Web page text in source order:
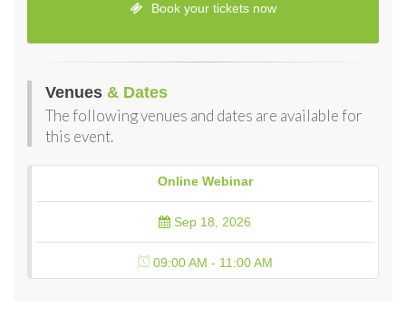
Book your tickets now
Venues & Dates
The following venues and dates are available for
this event.
Online Webinar
Sep 18, 2026
09:00 AM - 11:00 AM